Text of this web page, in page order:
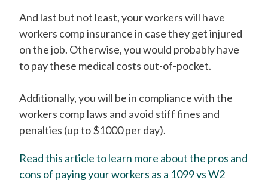
And last but not least, your workers will have
workers comp insurance in case they get injured
on the job. Otherwise, you would probably have
to pay these medical costs out-of-pocket.
Additionally, you will be in compliance with the
workers comp laws and avoid stiff fines and
penalties (up to $1000 per day).
Read this article to learn more about the pros and
cons of paying your workers as a 1099 vs W2